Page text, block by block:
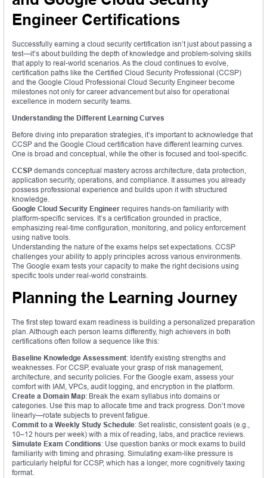
Engineer Certifications
Successfully earning a cloud security certification isn’t just about passing a
test—it’s about building the depth of knowledge and problem-solving skills
that apply to real-world scenarios. As the cloud continues to evolve,
certification paths like the Certified Cloud Security Professional (CCSP)
and the Google Cloud Professional Cloud Security Engineer become
milestones not only for career advancement but also for operational
excellence in modern security teams.
Understanding the Different Learning Curves
Before diving into preparation strategies, it’s important to acknowledge that
CCSP and the Google Cloud certification have different learning curves.
One is broad and conceptual, while the other is focused and tool-specific.
CCSP demands conceptual mastery across architecture, data protection,
application security, operations, and compliance. It assumes you already
possess professional experience and builds upon it with structured
knowledge.
Google Cloud Security Engineer requires hands-on familiarity with
platform-specific services. It’s a certification grounded in practice,
emphasizing real-time configuration, monitoring, and policy enforcement
using native tools.
Understanding the nature of the exams helps set expectations. CCSP
challenges your ability to apply principles across various environments.
The Google exam tests your capacity to make the right decisions using
specific tools under real-world constraints.
Planning the Learning Journey
The first step toward exam readiness is building a personalized preparation
plan. Although each person learns differently, high achievers in both
certifications often follow a sequence like this:
Baseline Knowledge Assessment: Identify existing strengths and
weaknesses. For CCSP, evaluate your grasp of risk management,
architecture, and security policies. For the Google exam, assess your
comfort with IAM, VPCs, audit logging, and encryption in the platform.
Create a Domain Map: Break the exam syllabus into domains or
categories. Use this map to allocate time and track progress. Don’t move
linearly—rotate subjects to prevent fatigue.
Commit to a Weekly Study Schedule: Set realistic, consistent goals (e.g.,
10–12 hours per week) with a mix of reading, labs, and practice reviews.
Simulate Exam Conditions: Use question banks or mock exams to build
familiarity with timing and phrasing. Simulating exam-like pressure is
particularly helpful for CCSP, which has a longer, more cognitively taxing
format.